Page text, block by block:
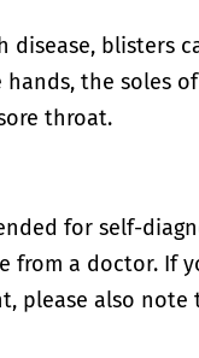
blisters
the soles
throat.
for self-
from a doctor. If
please also